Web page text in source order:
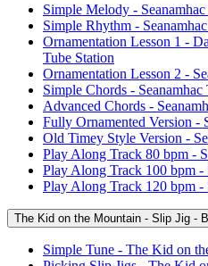
Simple Melody -
Simple Rhythm -
Ornamentation Lesson 1 -
Tube Station
Ornamentation Lesson 2 -
Simple Chords - Seanamhac
Advanced Chords -
Fully Ornamented Version -
Old Timey Style Version -
Play Along Track 80 bpm -
Play Along Track 100 bpm -
Play Along Track 120 bpm -
The Kid on the Mountain - Slip Jig -
Simple Tune - The Kid on